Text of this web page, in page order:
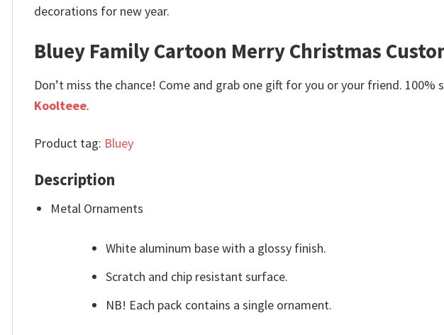
decorations for new year.
Bluey Family Cartoon Merry Christmas
Don’t miss the chance! Come and grab one gift for you or your friend.
Koolteee.
Product tag: Bluey
Description
Metal Ornaments
White aluminum base with a glossy finish.
Scratch and chip resistant surface.
NB! Each pack contains a single ornament.